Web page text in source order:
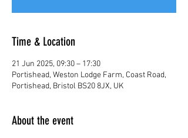
Time & Location
21 Jun 2025, 09:30 – 17:30
Portishead, Weston Lodge Farm, Coast Road,
Portishead, Bristol BS20 8JX, UK
About the event